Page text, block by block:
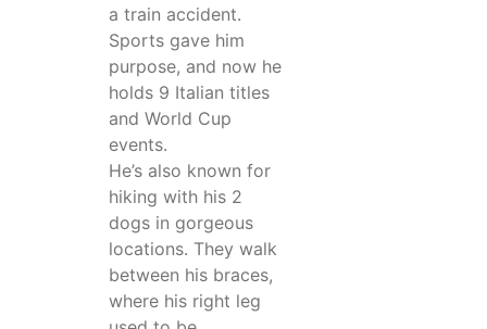
a train accident.
Sports gave him
purpose, and now he
holds 9 Italian titles
and World Cup
events.
He’s also known for
hiking with his 2
dogs in gorgeous
locations. They walk
between his braces,
where his right leg